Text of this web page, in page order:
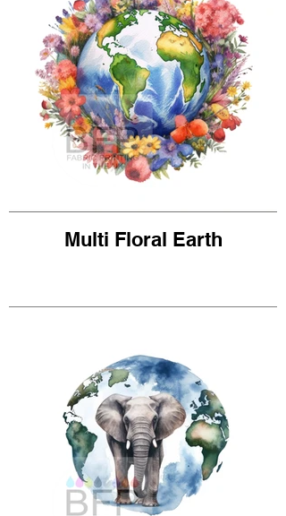
Multi Floral Earth